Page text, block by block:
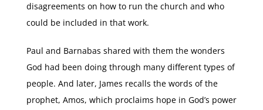
disagreements on how to run the church and who
could be included in that work.
Paul and Barnabas shared with them the wonders
God had been doing through many different types of
people. And later, James recalls the words of the
prophet, Amos, which proclaims hope in God’s power